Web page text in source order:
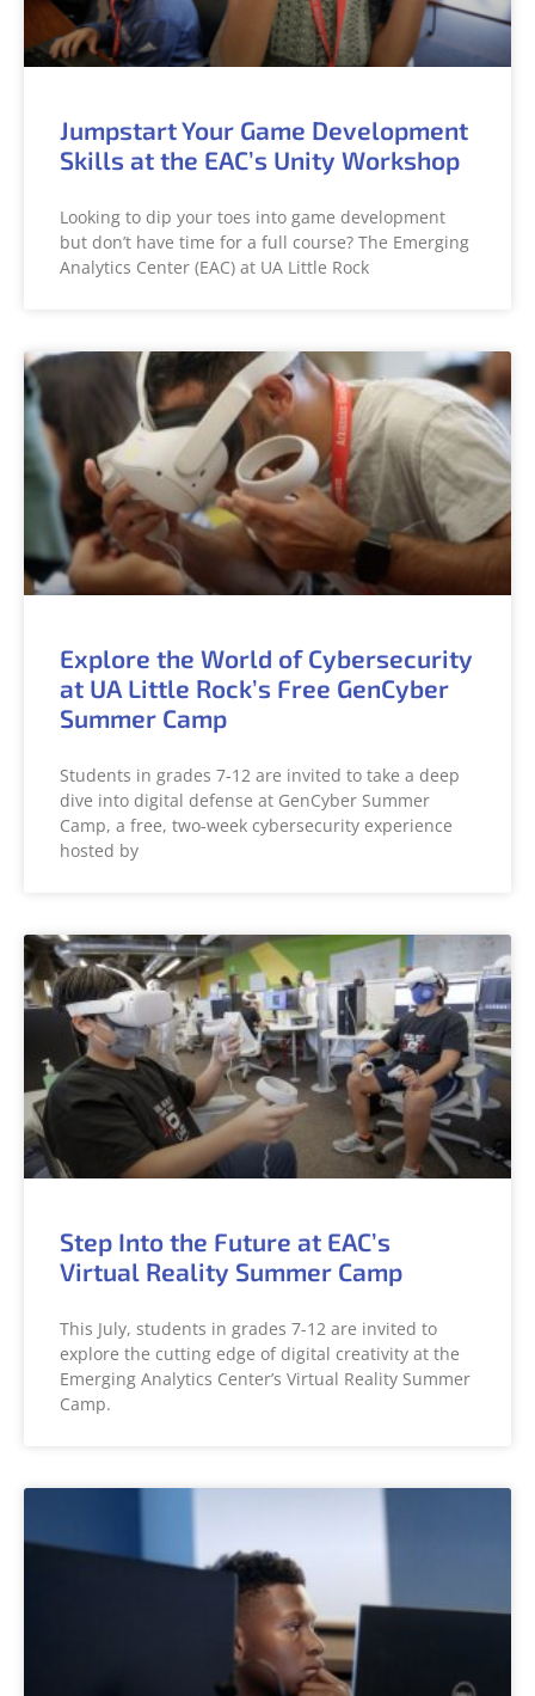
Jumpstart Your Game Development
Skills at the EAC’s Unity Workshop
Looking to dip your toes into game development
but don’t have time for a full course? The Emerging
Analytics Center (EAC) at UA Little Rock
Explore the World of Cybersecurity
at UA Little Rock’s Free GenCyber
Summer Camp
Students in grades 7-12 are invited to take a deep
dive into digital defense at GenCyber Summer
Camp, a free, two-week cybersecurity experience
hosted by
Step Into the Future at EAC’s
Virtual Reality Summer Camp
This July, students in grades 7-12 are invited to
explore the cutting edge of digital creativity at the
Emerging Analytics Center’s Virtual Reality Summer
Camp.